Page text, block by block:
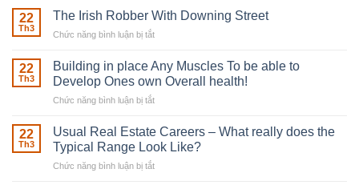
22
Th3
The Irish Robber With Downing Street
Chức năng bình luận bị tắt
Irish
Robber
With
22
Th3
Building in place Any Muscles To be able to
Develop Ones own Overall health!
Chức năng bình luận bị tắt
in
place
Any
22
Th3
Usual Real Estate Careers – What really does the
Typical Range Look Like?
Chức năng bình luận bị tắt